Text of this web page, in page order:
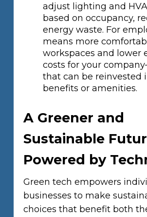
adjust lighting and
based on occupancy,
energy waste. For
means more
workspaces and lower
costs for your
that can be reinvested
benefits or amenities.
A Greener and
Sustainable
Powered by
Green tech empowers
businesses to make
choices that benefit both